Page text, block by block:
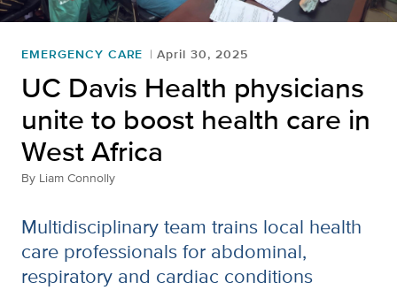
EMERGENCY CARE April 30, 2025
UC Davis Health physicians
unite to boost health care in
West Africa
By Liam Connolly
Multidisciplinary team trains local health
care professionals for abdominal,
respiratory and cardiac conditions